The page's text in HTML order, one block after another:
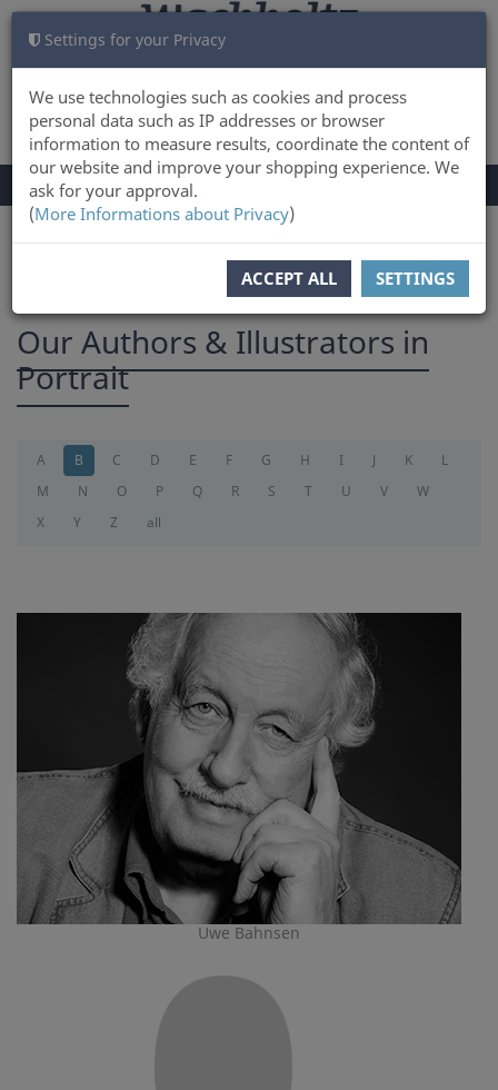
Settings for your Privacy
We use technologies such as cookies and process
personal data such as IP addresses or browser
information to measure results, coordinate the content of
our website and improve your shopping experience. We
ask for your approval.
(More Informations about Privacy)
ACCEPT ALL SETTINGS
LOG IN CART 0
TOGGLE
NAVIGATION
Menu
Our Authors & Illustrators in
Portrait
A B C D E F G H I J K
L
M
N O P Q R S T U V
W
X
Y Z all
Uwe Bahnsen